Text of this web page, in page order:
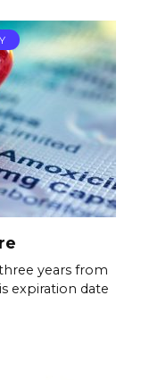
years from
expiration date